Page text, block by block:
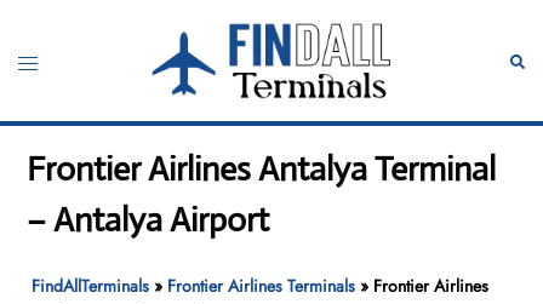
content
Toggle
Frontier Airlines Antalya Terminal
– Antalya Airport
FindAllTerminals » Frontier Airlines Terminals » Frontier Airlines